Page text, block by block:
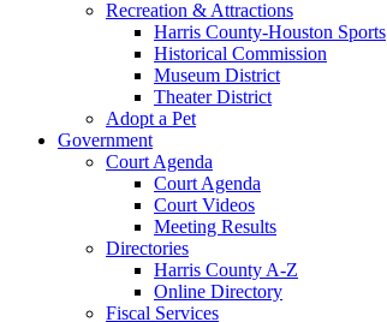
Recreation & Attractions
Harris County-Houston Sports
Historical Commission
Museum District
Theater District
Adopt a Pet
Government
Court Agenda
Court Agenda
Court Videos
Meeting Results
Directories
Harris County A-Z
Online Directory
Fiscal Services